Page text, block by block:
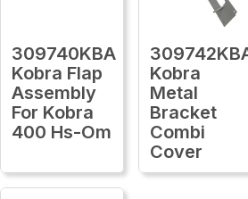
309740KBA
Kobra Flap
Assembly
For Kobra
400 Hs-Om
Kobra
Metal
Bracket
Combi
Cover